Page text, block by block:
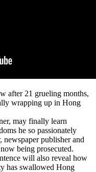
after 21 grueling months,
wrapping up in Hong
may finally learn
he so passionately
newspaper publisher and
being prosecuted.
will also reveal how
has swallowed Hong